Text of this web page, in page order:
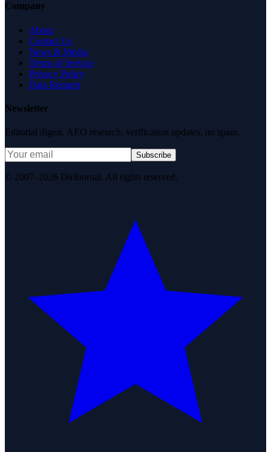
Company
About
Contact Us
News & Media
Terms of Service
Privacy Policy
Data Request
Newsletter
Editorial digest. AEO research, verification updates, no spam.
Subscribe
© 2007–2026 DirJournal. All rights reserved.